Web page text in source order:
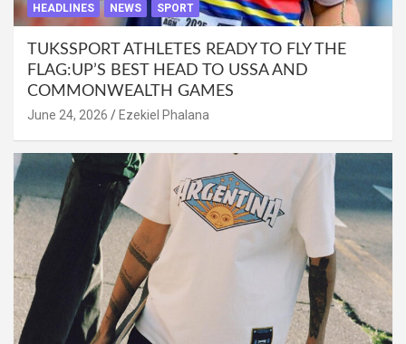
HEADLINES NEWS SPORT
TUKSSPORT ATHLETES READY TO FLY THE
FLAG:UP’S BEST HEAD TO USSA AND
COMMONWEALTH GAMES
June 24, 2026 Ezekiel Phalana